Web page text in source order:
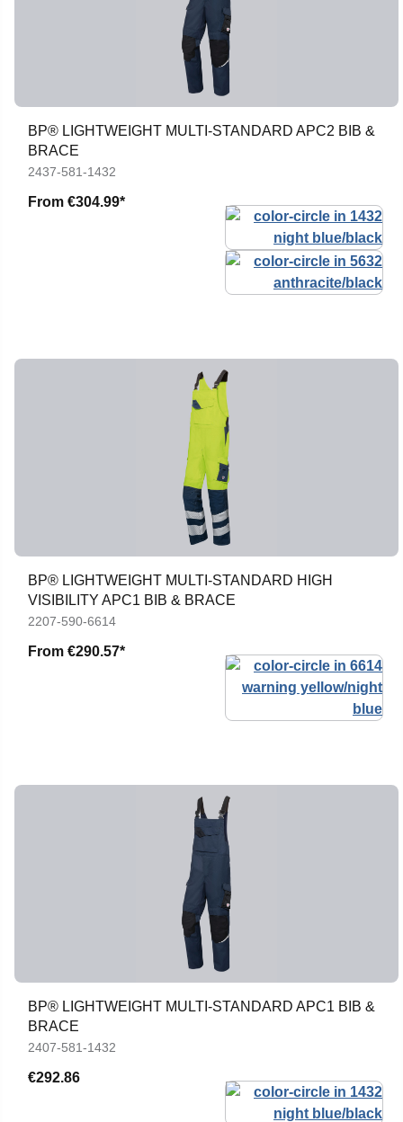
BP® LIGHTWEIGHT MULTI-STANDARD APC2 BIB &
BRACE
2437-581-1432
From €304.99*
BP® LIGHTWEIGHT MULTI-STANDARD HIGH
VISIBILITY APC1 BIB & BRACE
2207-590-6614
From €290.57*
BP® LIGHTWEIGHT MULTI-STANDARD APC1 BIB &
BRACE
2407-581-1432
€292.86